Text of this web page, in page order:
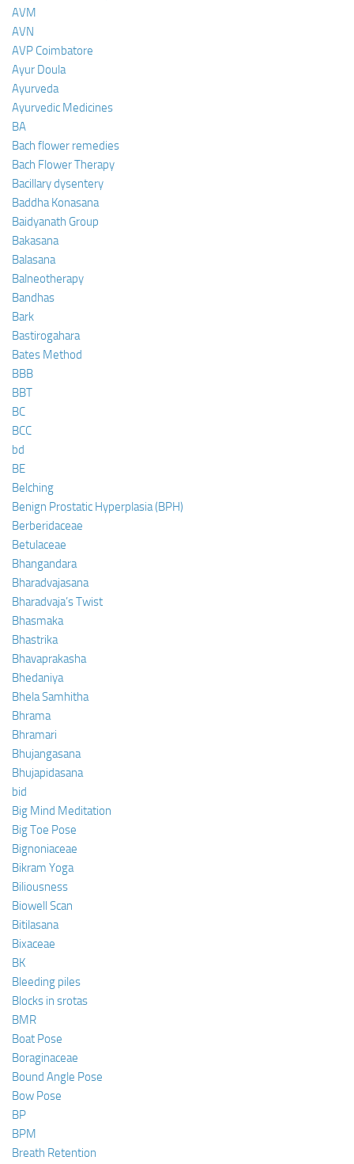
AVM
AVN
AVP Coimbatore
Ayur Doula
Ayurveda
Ayurvedic Medicines
BA
Bach flower remedies
Bach Flower Therapy
Bacillary dysentery
Baddha Konasana
Baidyanath Group
Bakasana
Balasana
Balneotherapy
Bandhas
Bark
Bastirogahara
Bates Method
BBB
BBT
BC
BCC
bd
BE
Belching
Benign Prostatic Hyperplasia (BPH)
Berberidaceae
Betulaceae
Bhangandara
Bharadvajasana
Bharadvaja’s Twist
Bhasmaka
Bhastrika
Bhavaprakasha
Bhedaniya
Bhela Samhitha
Bhrama
Bhramari
Bhujangasana
Bhujapidasana
bid
Big Mind Meditation
Big Toe Pose
Bignoniaceae
Bikram Yoga
Biliousness
Biowell Scan
Bitilasana
Bixaceae
BK
Bleeding piles
Blocks in srotas
BMR
Boat Pose
Boraginaceae
Bound Angle Pose
Bow Pose
BP
BPM
Breath Retention